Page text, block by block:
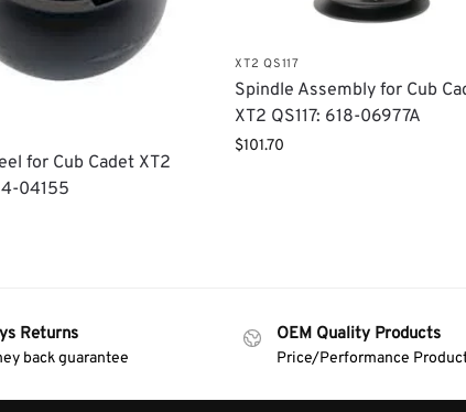
for Cub Cadet XT2
04155
XT2 QS117
Spindle Assembly for Cub
XT2 QS117: 618-06977A
$101.70
Returns
back guarantee
OEM Quality Products
Price/Performance